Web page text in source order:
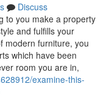
Discuss
to you make a property
and fulfills your
modern furniture, you
which have been
room you are in,
examine-this-